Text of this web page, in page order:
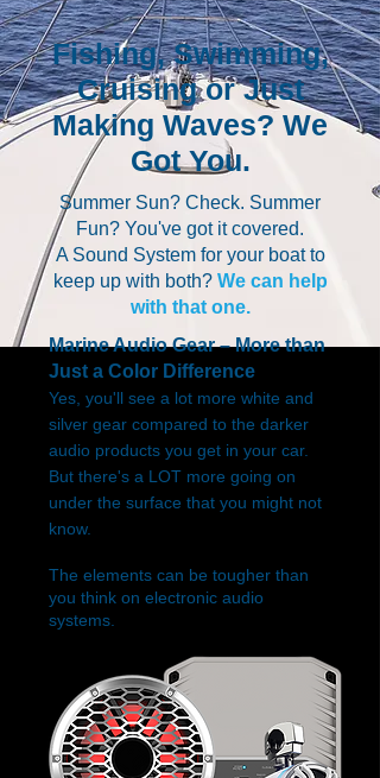
Fishing, Swimming,
Cruising or Just
Making Waves? We
Got You.
Summer Sun? Check. Summer
Fun? You've got it covered.
A Sound System for your boat to
keep up with both? We can help
with that one.
Marine Audio Gear – More than
Just a Color Difference
Yes, you'll see a lot more white and
silver gear compared to the darker
audio products you get in your car.
But there's a LOT more going on
under the surface that you might not
know.
The elements can be tougher than
you think on electronic audio
systems.